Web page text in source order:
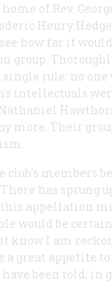
of Rev.
Henry
see how far it
group.
rule: no
intellectuals
more. Their
club’s members
has sprung
appellation
would be
know I am
a great appetite
been told, in